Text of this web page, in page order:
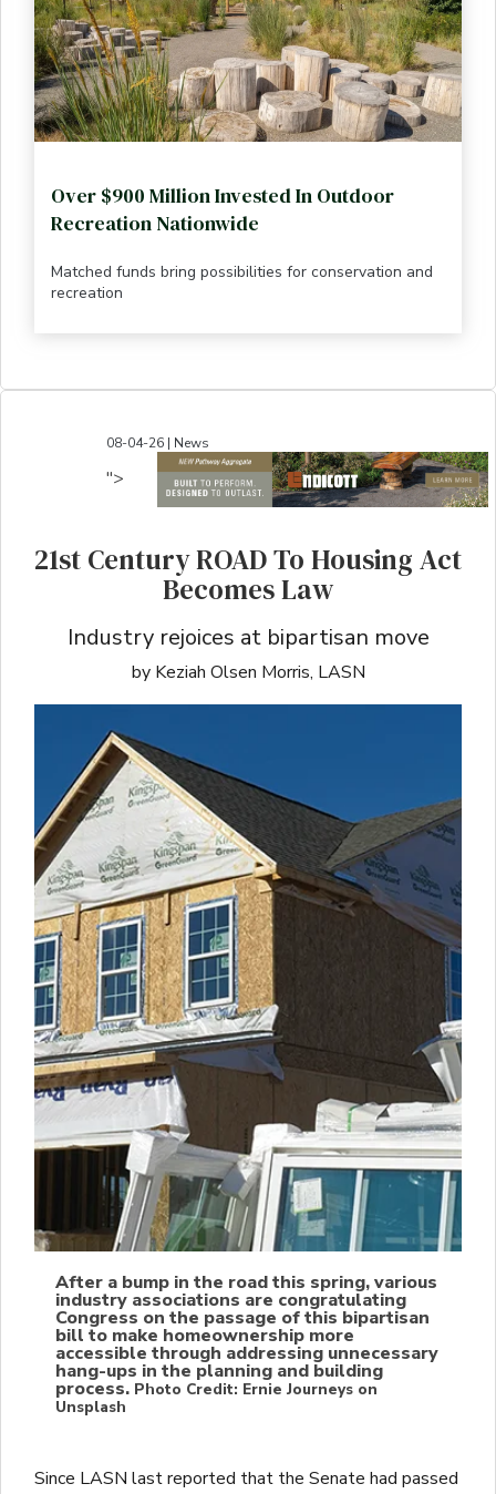
Over $900 Million Invested In Outdoor
Recreation Nationwide
Matched funds bring possibilities for conservation and
recreation
08-04-26 | News
">
21st Century ROAD To Housing Act
Becomes Law
Industry rejoices at bipartisan move
by Keziah Olsen Morris, LASN
After a bump in the road this spring, various
industry associations are congratulating
Congress on the passage of this bipartisan
bill to make homeownership more
accessible through addressing unnecessary
hang-ups in the planning and building
process. Photo Credit: Ernie Journeys on
Unsplash
Since LASN last reported that the Senate had passed